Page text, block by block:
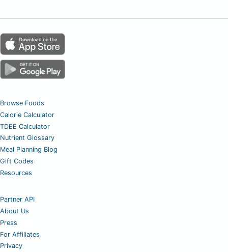
Browse Foods
Calorie Calculator
TDEE Calculator
Nutrient Glossary
Meal Planning Blog
Gift Codes
Resources
Partner API
About Us
Press
For Affiliates
Privacy